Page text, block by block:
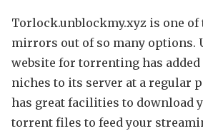
Torlock.unblockmy.xyz is one
mirrors out of so many options.
website for torrenting has added
niches to its server at a regular
has great facilities to download
torrent files to feed your